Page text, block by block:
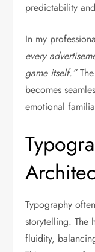
predictability
In my
every
game itself.”
becomes
emotional
Typography
storytelling. The
fluidity,